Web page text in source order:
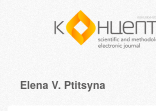
Elena V. Ptitsyna